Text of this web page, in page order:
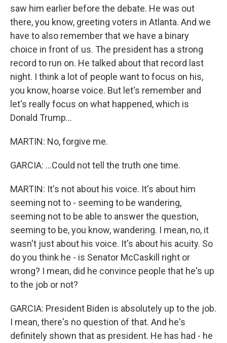
saw him earlier before the debate. He was out
there, you know, greeting voters in Atlanta. And we
have to also remember that we have a binary
choice in front of us. The president has a strong
record to run on. He talked about that record last
night. I think a lot of people want to focus on his,
you know, hoarse voice. But let's remember and
let's really focus on what happened, which is
Donald Trump...
MARTIN: No, forgive me.
GARCIA: ...Could not tell the truth one time.
MARTIN: It's not about his voice. It's about him
seeming not to - seeming to be wandering,
seeming not to be able to answer the question,
seeming to be, you know, wandering. I mean, no, it
wasn't just about his voice. It's about his acuity. So
do you think he - is Senator McCaskill right or
wrong? I mean, did he convince people that he's up
to the job or not?
GARCIA: President Biden is absolutely up to the job.
I mean, there's no question of that. And he's
definitely shown that as president. He has had - he